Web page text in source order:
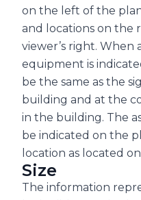
on the left of the
and locations on the
viewer’s right. When
equipment is
be the same as the
building and at the
in the building. The
be indicated on the
location as located
Size
The information